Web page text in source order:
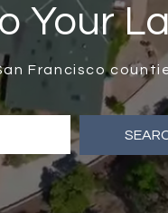
Your
Francisco